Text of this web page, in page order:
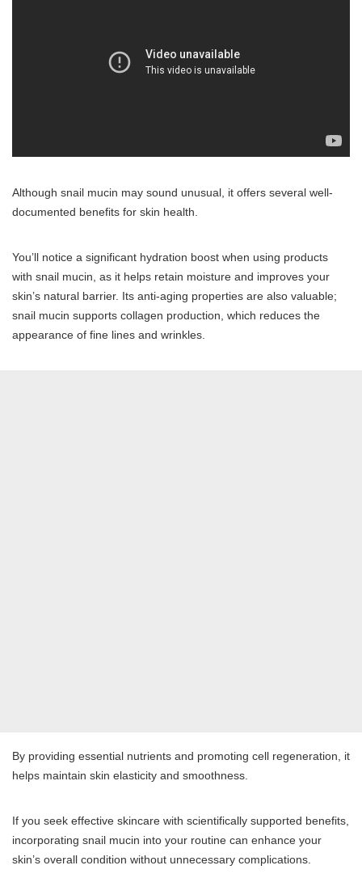
Although snail mucin may sound unusual, it offers several well-
documented benefits for skin health.
You’ll notice a significant hydration boost when using products
with snail mucin, as it helps retain moisture and improves your
skin’s natural barrier. Its anti-aging properties are also valuable;
snail mucin supports collagen production, which reduces the
appearance of fine lines and wrinkles.
By providing essential nutrients and promoting cell regeneration, it
helps maintain skin elasticity and smoothness.
If you seek effective skincare with scientifically supported benefits,
incorporating snail mucin into your routine can enhance your
skin’s overall condition without unnecessary complications.